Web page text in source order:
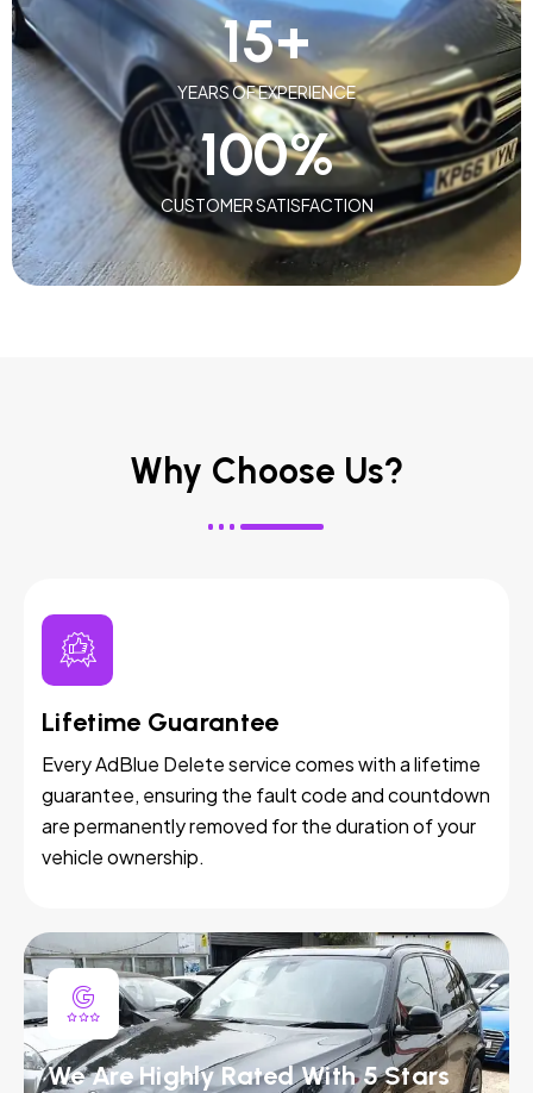
YEARS OF EXPERIENCE
15+
CUSTOMER SATISFACTION
100%
Why Choose Us?
Lifetime Guarantee
Every AdBlue Delete service comes with a lifetime
guarantee, ensuring the fault code and countdown
are permanently removed for the duration of your
vehicle ownership.
We Are Highly Rated With 5 Stars